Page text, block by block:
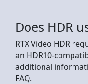
Does HDR
RTX Video HDR
an HDR10-
additional
FAQ.